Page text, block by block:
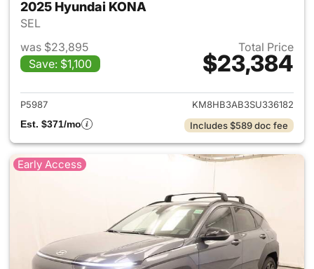
2025 Hyundai KONA
SEL
was $23,895
Save: $1,100
Total Price
$23,384
View details for 2025
P5987
KM8HB3AB3SU336182
Est. $371/mo
Includes $589 doc fee
Early Access